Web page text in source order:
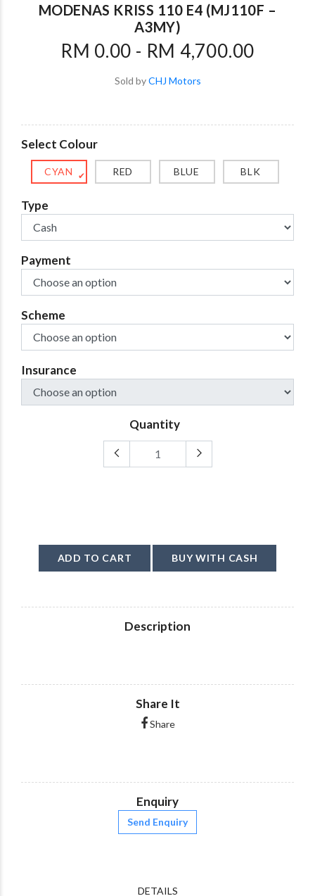
MODENAS KRISS 110 E4 (MJ110F –
A3MY)
RM 0.00 - RM 4,700.00
Sold byCHJ Motors
Select Colour
CYAN ✔ RED BLUE BLK
Type
Payment
Scheme
Insurance
Quantity
ADD TO CART BUY WITH CASH
Description
Share It
Share
Enquiry
Send Enquiry
DETAILS